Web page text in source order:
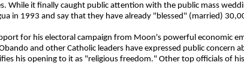
While it finally caught public attention with the public mass
in 1993 and say that they have already "blessed" (married)
for his electoral campaign from Moon's powerful economic
and other Catholic leaders have expressed public concern
his opening to it as "religious freedom." Other top officials of